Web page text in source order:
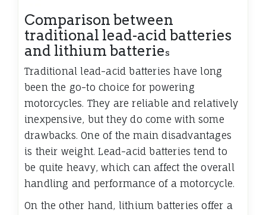
Comparison between
traditional lead-acid batteries
and lithium batteries
Traditional lead-acid batteries have long
been the go-to choice for powering
motorcycles. They are reliable and relatively
inexpensive, but they do come with some
drawbacks. One of the main disadvantages
is their weight. Lead-acid batteries tend to
be quite heavy, which can affect the overall
handling and performance of a motorcycle.
On the other hand, lithium batteries offer a